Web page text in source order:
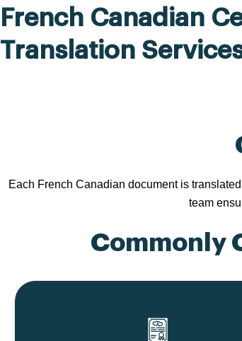
French Canadian
Translation
Each French Canadian document is
team
Commonly